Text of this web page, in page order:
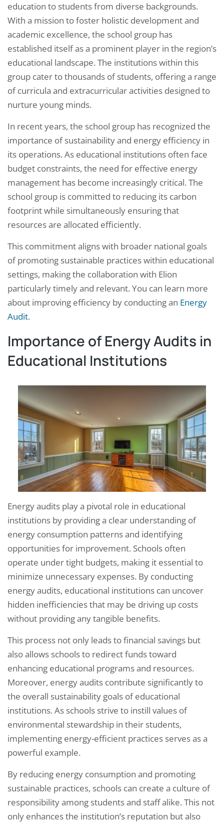
education to students from diverse backgrounds.
With a mission to foster holistic development and
academic excellence, the school group has
established itself as a prominent player in the region’s
educational landscape. The institutions within this
group cater to thousands of students, offering a range
of curricula and extracurricular activities designed to
nurture young minds.
In recent years, the school group has recognized the
importance of sustainability and energy efficiency in
its operations. As educational institutions often face
budget constraints, the need for effective energy
management has become increasingly critical. The
school group is committed to reducing its carbon
footprint while simultaneously ensuring that
resources are allocated efficiently.
This commitment aligns with broader national goals
of promoting sustainable practices within educational
settings, making the collaboration with Elion
particularly timely and relevant. You can learn more
about improving efficiency by conducting an Energy
Audit.
Importance of Energy Audits in
Educational Institutions
Energy audits play a pivotal role in educational
institutions by providing a clear understanding of
energy consumption patterns and identifying
opportunities for improvement. Schools often
operate under tight budgets, making it essential to
minimize unnecessary expenses. By conducting
energy audits, educational institutions can uncover
hidden inefficiencies that may be driving up costs
without providing any tangible benefits.
This process not only leads to financial savings but
also allows schools to redirect funds toward
enhancing educational programs and resources.
Moreover, energy audits contribute significantly to
the overall sustainability goals of educational
institutions. As schools strive to instill values of
environmental stewardship in their students,
implementing energy-efficient practices serves as a
powerful example.
By reducing energy consumption and promoting
sustainable practices, schools can create a culture of
responsibility among students and staff alike. This not
only enhances the institution’s reputation but also